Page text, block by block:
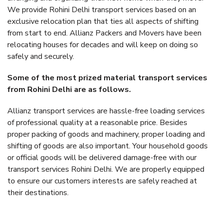
We provide Rohini Delhi transport services based on an
exclusive relocation plan that ties all aspects of shifting
from start to end. Allianz Packers and Movers have been
relocating houses for decades and will keep on doing so
safely and securely.
Some of the most prized material transport services
from Rohini Delhi are as follows.
Allianz transport services are hassle-free loading services
of professional quality at a reasonable price. Besides
proper packing of goods and machinery, proper loading and
shifting of goods are also important. Your household goods
or official goods will be delivered damage-free with our
transport services Rohini Delhi. We are properly equipped
to ensure our customers interests are safely reached at
their destinations.